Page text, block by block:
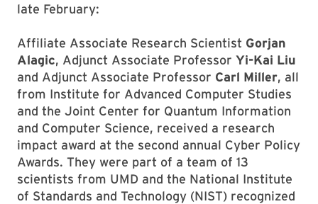
late February:
Affiliate Associate Research Scientist Gorjan
Alagic, Adjunct Associate Professor Yi-Kai Liu
and Adjunct Associate Professor Carl Miller, all
from Institute for Advanced Computer Studies
and the Joint Center for Quantum Information
and Computer Science, received a research
impact award at the second annual Cyber Policy
Awards. They were part of a team of 13
scientists from UMD and the National Institute
of Standards and Technology (NIST) recognized